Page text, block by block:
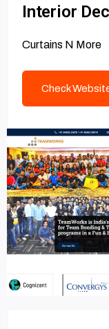
Interior
Curtains N More
Check